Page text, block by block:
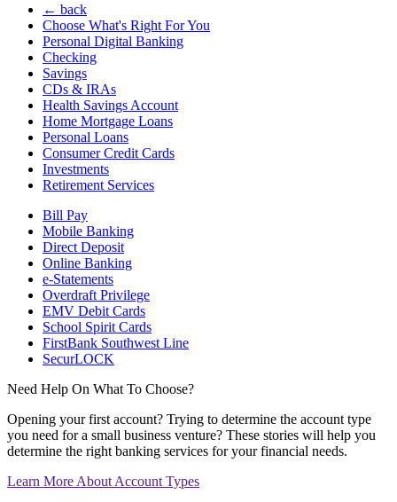
← back
Choose What's Right For You
Personal Digital Banking
Checking
Savings
CDs & IRAs
Health Savings Account
Home Mortgage Loans
Personal Loans
Consumer Credit Cards
Investments
Retirement Services
Bill Pay
Mobile Banking
Direct Deposit
Online Banking
e-Statements
Overdraft Privilege
EMV Debit Cards
School Spirit Cards
FirstBank Southwest Line
SecurLOCK
Need Help On What To Choose?
Opening your first account? Trying to determine the account type
you need for a small business venture? These stories will help you
determine the right banking services for your financial needs.
Learn More About Account Types